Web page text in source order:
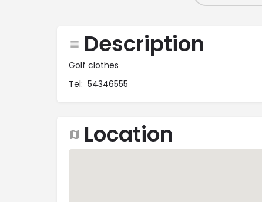
Description
Golf clothes
Tel: 54346555
Location